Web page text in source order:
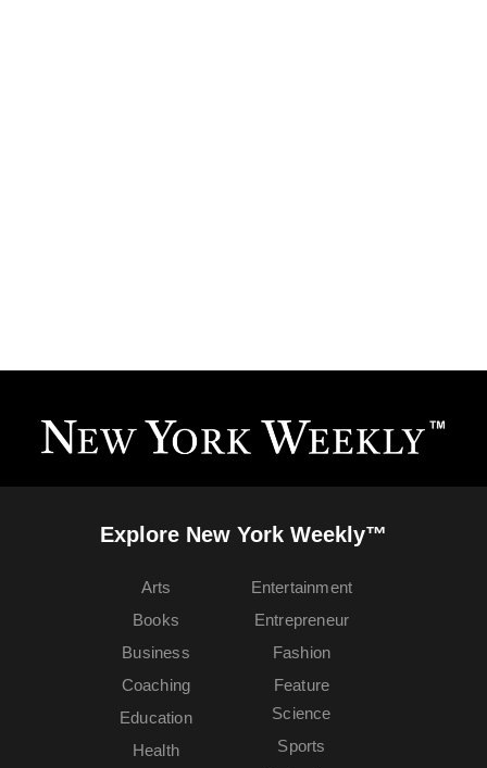
Explore New York Weekly™
Arts
Books
Business
Coaching
Education
Entertainment
Entrepreneur
Fashion
Feature
Health
Science
Sports